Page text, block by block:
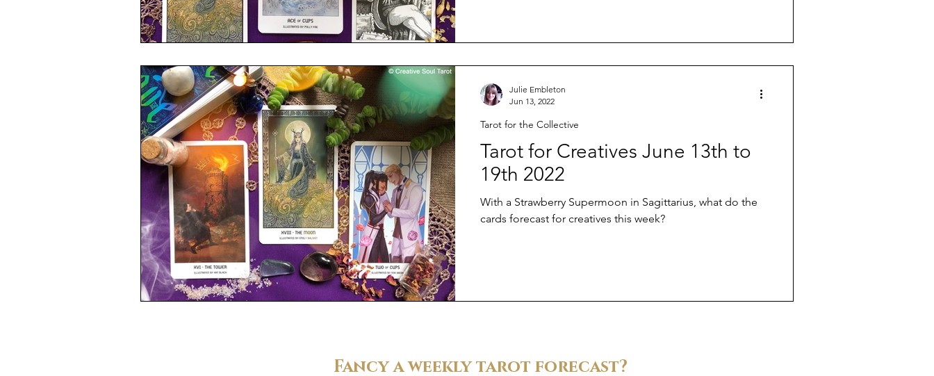
Tarot for Creatives June 13th to
19th 2022
With a Strawberry Supermoon in Sagittarius, what do the
cards forecast for creatives this week?
Tarot for the Collective
Julie Embleton
Jun 13, 2022
Fancy a weekly tarot forecast?